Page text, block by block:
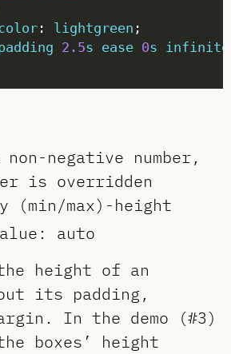
: lightgreen
2.5s ease 0s infinite
negative number,
is overridden
(min/max)-height
auto
height of an
its padding,
In the demo (#3)
boxes’ height